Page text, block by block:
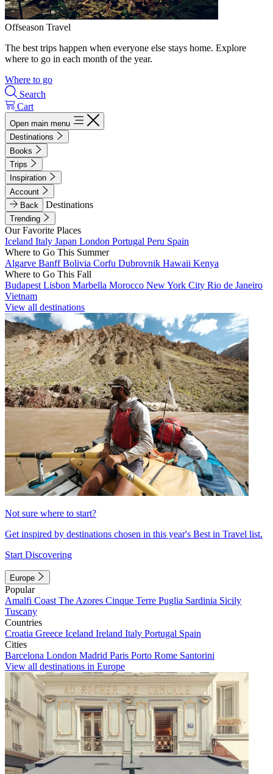
Offseason Travel
The best trips happen when everyone else stays home. Explore
where to go in each month of the year.
Where to go
Search
Cart
Open main menu
Destinations
Books
Trips
Inspiration
Account
Back
Destinations
Trending
Our Favorite Places
Iceland Italy Japan London Portugal Peru Spain
Where to Go This Summer
Algarve BanffBolivia Corfu Dubrovnik Hawaii Kenya
Where to Go This Fall
Budapest Lisbon Marbella Morocco New York City Rio de Janeiro
Vietnam
View all destinations
Not sure where to start?
Get inspired by destinations chosen in this year's Best in Travel list.
Start Discovering
Europe
Popular
Amalfi Coast The Azores Cinque Terre Puglia Sardinia Sicily
Tuscany
Countries
Croatia Greece Iceland Ireland Italy Portugal Spain
Cities
Barcelona London Madrid Paris Porto Rome Santorini
View all destinations in Europe